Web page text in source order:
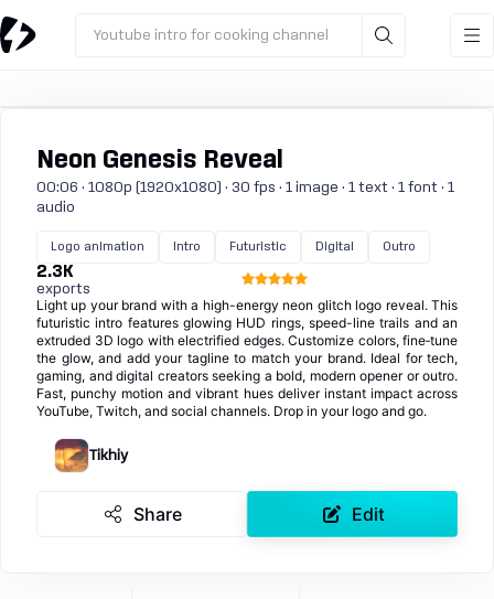
Youtube intro for cooking channel
Neon Genesis Reveal
00:06 · 1080p (1920x1080) · 30 fps · 1 image · 1 text · 1 font · 1
audio
Logo animation Intro Futuristic Digital Outro
2.3K
exports
Light up your brand with a high-energy neon glitch logo reveal. This
futuristic intro features glowing HUD rings, speed-line trails and an
extruded 3D logo with electrified edges. Customize colors, fine‑tune
the glow, and add your tagline to match your brand. Ideal for tech,
gaming, and digital creators seeking a bold, modern opener or outro.
Fast, punchy motion and vibrant hues deliver instant impact across
YouTube, Twitch, and social channels. Drop in your logo and go.
Tikhiy
Share Edit